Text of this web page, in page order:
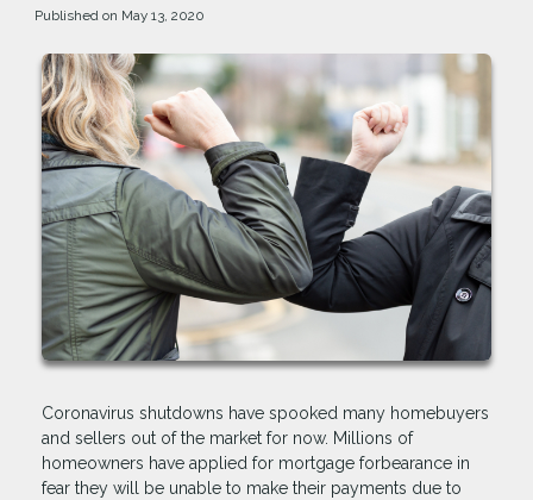
Published on May 13, 2020
Coronavirus shutdowns have spooked many homebuyers
and sellers out of the market for now. Millions of
homeowners have applied for mortgage forbearance in
fear they will be unable to make their payments due to